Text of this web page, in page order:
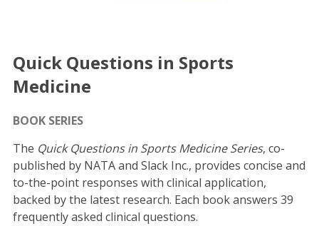
Quick Questions in Sports
Medicine
BOOK SERIES
The Quick Questions in Sports Medicine Series, co-
published by NATA and Slack Inc., provides concise and
to-the-point responses with clinical application,
backed by the latest research. Each book answers 39
frequently asked clinical questions.